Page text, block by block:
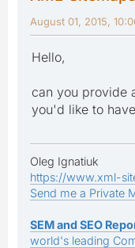
August 01, 2015,
Hello,
can you provide
you'd like to
Oleg Ignatiuk
https://www.xml-
Send me a Private
SEM and SEO
world's leading